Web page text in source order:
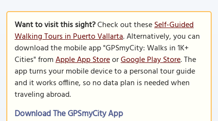
Want to visit this sight?Check out theseSelf-Guided
Walking Tours in Puerto Vallarta. Alternatively, you can
download the mobile app "GPSmyCity: Walks in 1K+
Cities" fromApple App StoreorGoogle Play Store. The
app turns your mobile device to a personal tour guide
and it works offline, so no data plan is needed when
traveling abroad.
Download The GPSmyCity App